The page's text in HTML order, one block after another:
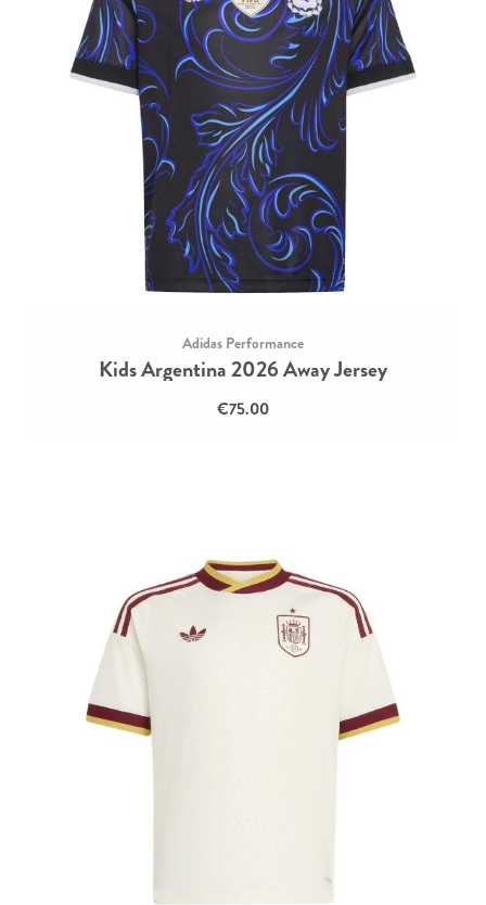
Adidas Performance
Kids Argentina 2026 Away Jersey
€75.00